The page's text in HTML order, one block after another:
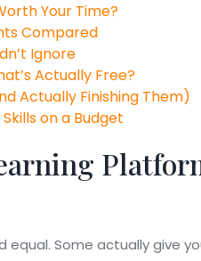
Your Time?
Compared
Ignore
Actually Free?
Actually Finishing Them)
on a Budget
Some actually give